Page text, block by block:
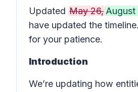
Updated May 26, August
have updated the
for your patience.
Introduction
We’re updating how